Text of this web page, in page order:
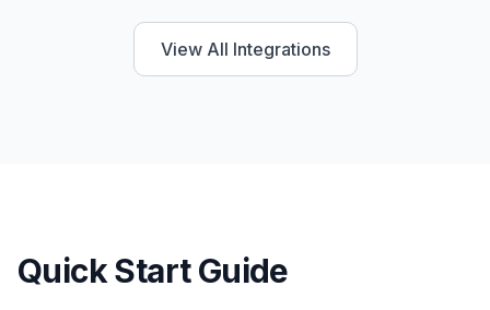
View All Integrations
Quick Start Guide